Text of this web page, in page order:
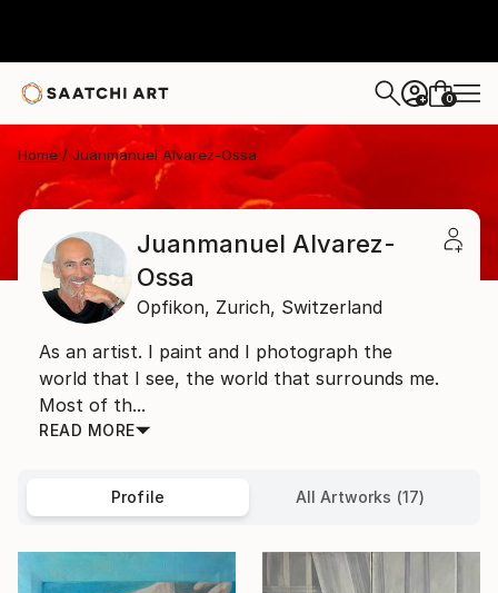
+ 0
Home Juanmanuel Alvarez-Ossa
Juanmanuel Alvarez-
Ossa
Opfikon, Zurich, Switzerland
As an artist. I paint and I photograph the
world that I see, the world that surrounds me.
Most of th...
READ MORE
Profile All Artworks (17)